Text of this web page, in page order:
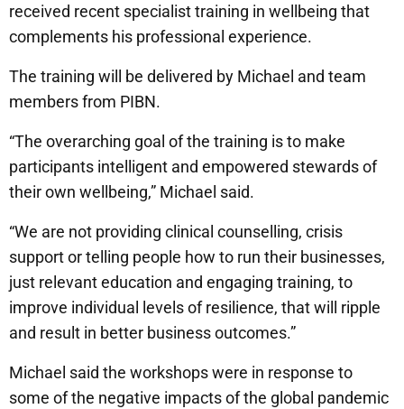
received recent specialist training in wellbeing that
complements his professional experience.
The training will be delivered by Michael and team
members from PIBN.
“The overarching goal of the training is to make
participants intelligent and empowered stewards of
their own wellbeing,” Michael said.
“We are not providing clinical counselling, crisis
support or telling people how to run their businesses,
just relevant education and engaging training, to
improve individual levels of resilience, that will ripple
and result in better business outcomes.”
Michael said the workshops were in response to
some of the negative impacts of the global pandemic